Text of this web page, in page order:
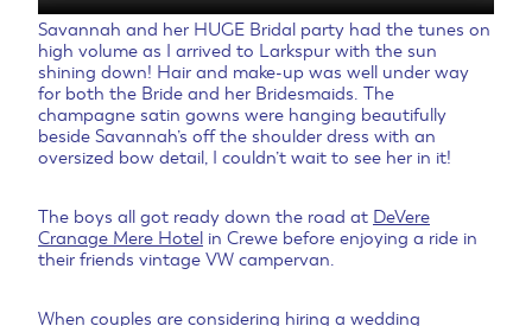
Savannah and her HUGE Bridal party had the tunes on
high volume as I arrived to Larkspur with the sun
shining down! Hair and make-up was well under way
for both the Bride and her Bridesmaids. The
champagne satin gowns were hanging beautifully
beside Savannah’s off the shoulder dress with an
oversized bow detail, I couldn’t wait to see her in it!
The boys all got ready down the road at DeVere
Cranage Mere Hotel in Crewe before enjoying a ride in
their friends vintage VW campervan.
When couples are considering hiring a wedding